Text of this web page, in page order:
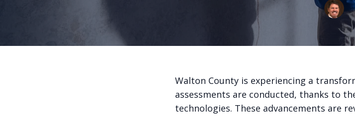
Walton County is experiencing a
assessments are conducted, thanks to
technologies. These advancements are